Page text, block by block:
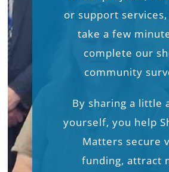
or support services,
take a few
complete our
community
By sharing a little
yourself, you help
Matters secure
funding, attract